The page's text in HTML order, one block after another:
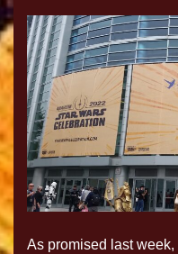
As promised last